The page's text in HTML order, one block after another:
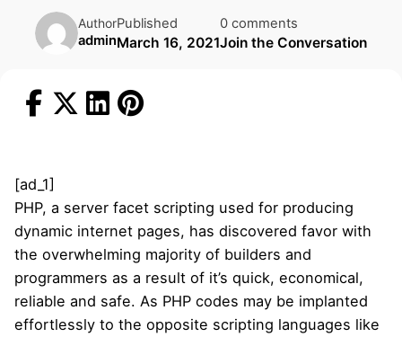
Author
admin
Published
March 16, 2021
0 comments
Join the Conversation
[ad_1]
PHP, a server facet scripting used for producing
dynamic internet pages, has discovered favor with
the overwhelming majority of builders and
programmers as a result of it’s quick, economical,
reliable and safe. As PHP codes may be implanted
effortlessly to the opposite scripting languages like